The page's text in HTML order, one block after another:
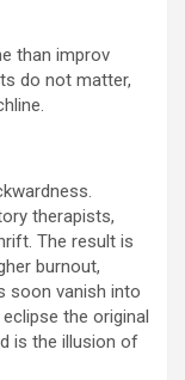
than improv
do not matter,
therapists,
The result is
burnout,
soon vanish into
the original
is the illusion of